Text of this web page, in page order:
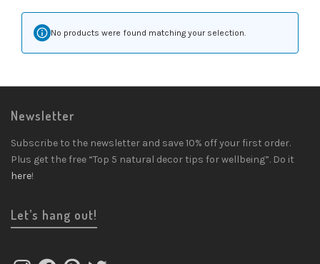
No products were found matching your selection.
Newsletter
Subscribe to the newsletter and save 10% off your first order.
Plus get the free “Top 5 natural decor tips for wellbeing”. Do it
here!
Let’s hang out!
InstagramFacebookPinterest
Twitter